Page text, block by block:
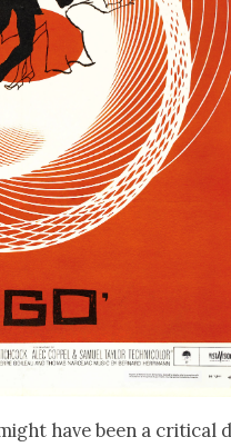
have been a crit­i­cal